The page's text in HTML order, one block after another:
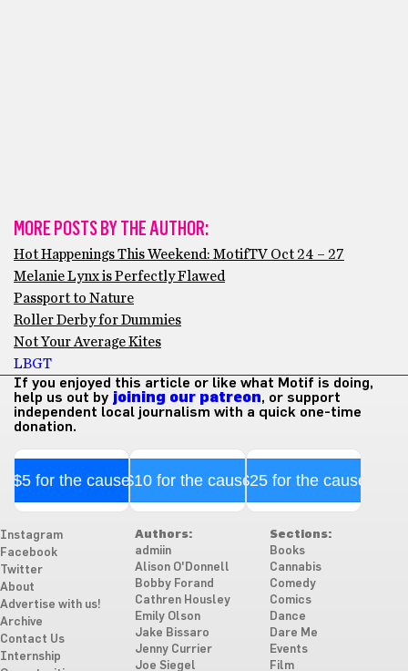
MORE POSTS BY THE AUTHOR:
Hot Happenings This Weekend: MotifTV Oct 24 – 27
Melanie Lynx is Perfectly Flawed
Passport to Nature
Roller Derby for Dummies
Not Your Average Kites
LBGT
If you enjoyed this article or like what Motif is doing,
help us out by joining our patreon, or support
independent local journalism with a quick one-time
donation.
$5 for the cause$10 for the cause$25 for the cause
Instagram
Facebook
Twitter
About
Advertise with us!
Archive
Contact Us
Internship
Authors:
admiin
Alison O'Donnell
Bobby Forand
Cathren Housley
Emily Olson
Jake Bissaro
Jenny Currier
Joe Siegel
Sections:
Books
Cannabis
Comedy
Comics
Dance
Dare Me
Events
Film